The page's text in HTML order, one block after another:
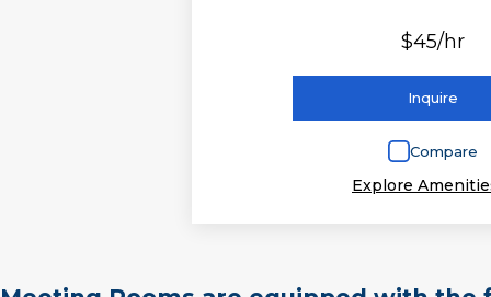
$45/hr
Inquire
Compare
Explore